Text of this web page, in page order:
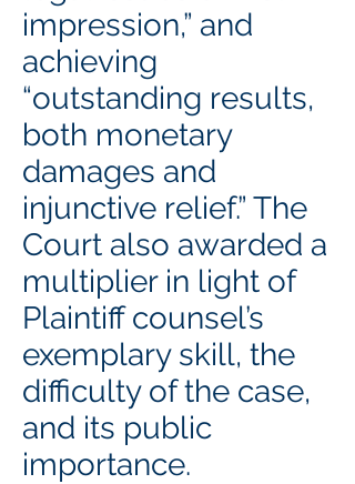
impression,” and
achieving
“outstanding results,
both monetary
damages and
injunctive relief.” The
Court also awarded a
multiplier in light of
Plaintiff counsel’s
exemplary skill, the
difficulty of the case,
and its public
importance.